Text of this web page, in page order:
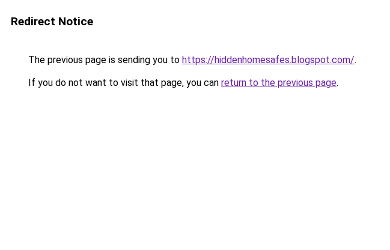
Redirect Notice
The previous page is sending you to https://hiddenhomesafes.blogspot.com/.
If you do not want to visit that page, you can return to the previous page.